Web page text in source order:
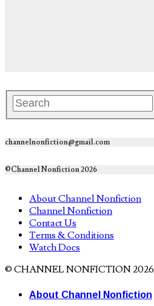
channelnonfiction@gmail.com
©Channel Nonfiction 2026
About Channel Nonfiction
Channel Nonfiction
Contact Us
Terms & Conditions
Watch Docs
© CHANNEL NONFICTION 2026
About Channel Nonfiction